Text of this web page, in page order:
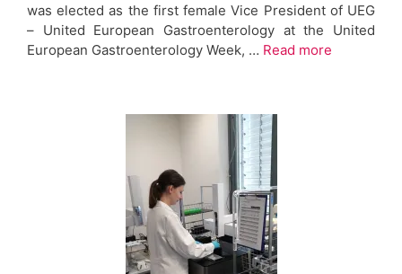
was elected as the first female Vice President of UEG
– United European Gastroenterology at the United
European Gastroenterology Week, … Read more